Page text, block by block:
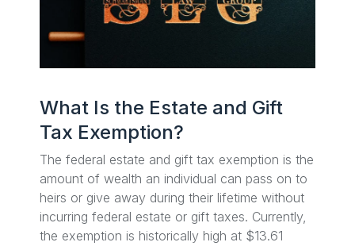
What Is the Estate and Gift
Tax Exemption?
The federal estate and gift tax exemption is the
amount of wealth an individual can pass on to
heirs or give away during their lifetime without
incurring federal estate or gift taxes. Currently,
the exemption is historically high at $13.61